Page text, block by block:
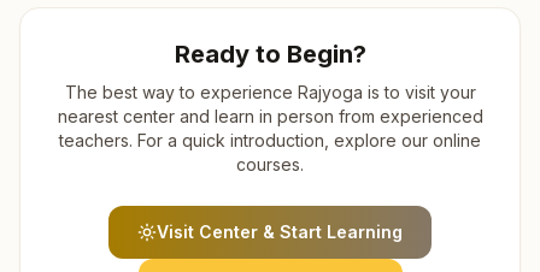
Ready to Begin?
The best way to experience Rajyoga is to visit your
nearest center and learn in person from experienced
teachers. For a quick introduction, explore our online
courses.
Visit Center & Start Learning